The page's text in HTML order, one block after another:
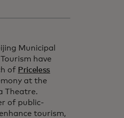
Municipal
have
of Priceless
at the
Theatre.
of public-
tourism,